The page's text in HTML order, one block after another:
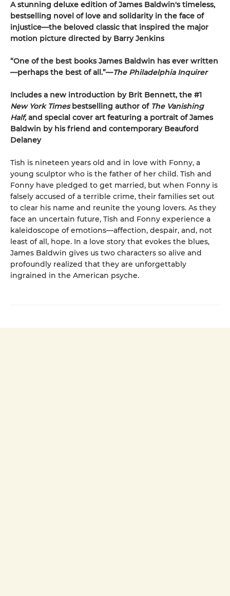
A stunning deluxe edition of James Baldwin's timeless,
bestselling novel of love and solidarity in the face of
injustice—the beloved classic that inspired the major
motion picture directed by Barry Jenkins
“One of the best books James Baldwin has ever written
—perhaps the best of all.”—The Philadelphia Inquirer
Includes a new introduction by Brit Bennett, the #1
New York Timesbestselling author of The Vanishing
Half,and special cover art featuring a portrait of James
Baldwin by his friend and contemporary Beauford
Delaney
Tish is nineteen years old and in love with Fonny, a
young sculptor who is the father of her child. Tish and
Fonny have pledged to get married, but when Fonny is
falsely accused of a terrible crime, their families set out
to clear his name and reunite the young lovers. As they
face an uncertain future, Tish and Fonny experience a
kaleidoscope of emotions—affection, despair, and, not
least of all, hope. In a love story that evokes the blues,
James Baldwin gives us two characters so alive and
profoundly realized that they are unforgettably
ingrained in the American psyche.